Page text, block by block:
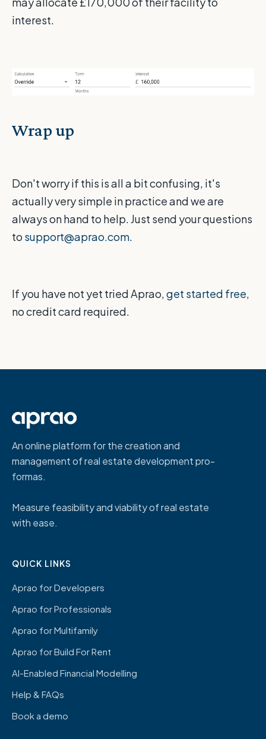
interest.
Wrap up
Don't worry if this is all a bit confusing, it's
actually very simple in practice and we are
always on hand to help. Just send your questions
to support@aprao.com.
If you have not yet tried Aprao,get started free,
no credit card required.
An online platform for the creation and
management of real estate development pro-
formas.
Measure feasibility and viability of real estate
with ease.
QUICK LINKS
Aprao for Developers
Aprao for Professionals
Aprao for Multifamily
Aprao for Build For Rent
AI-Enabled Financial Modelling
Help & FAQs
Book a demo